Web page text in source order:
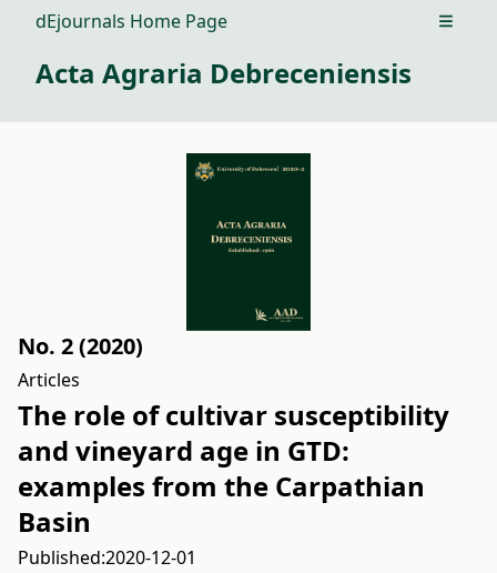
dEjournals Home Page Open
Acta Agraria Debreceniensis
No. 2 (2020)
Articles
The role of cultivar susceptibility
and vineyard age in GTD:
examples from the Carpathian
Basin
Published:2020-12-01